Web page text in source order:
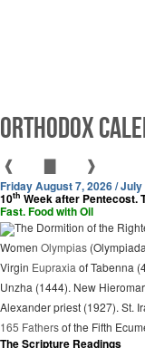
Orthodox
❰ ❱
Friday August 7, 2026 / July
10th Week after Pentecost.
Fast. Food with Oil
The Dormition of the
Women Olympias
Virgin Eupraxia of Tabenna
Unzha (1444). New
Alexander priest (1927). St.
165 Fathersof the Fifth
The Scripture Readings